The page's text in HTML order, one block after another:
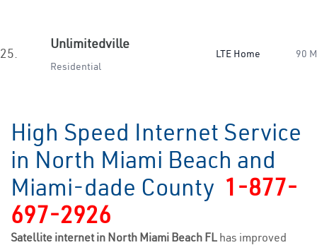
25.
Unlimitedville
Residential
LTE Home 90
High Speed Internet Service
in North Miami Beach and
Miami-dade County 1-877-
697-2926
Satellite internet in North Miami Beach FL has improved